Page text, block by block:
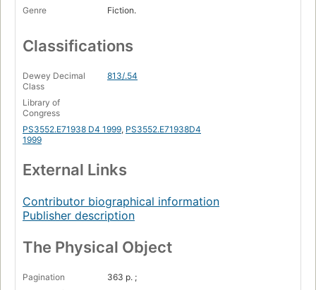
Genre
Fiction.
Classifications
Dewey Decimal
Class
813/.54
Library of
Congress
PS3552.E71938 D4 1999, PS3552.E71938D4
1999
External Links
Contributor biographical information
Publisher description
The Physical Object
Pagination
363 p. ;